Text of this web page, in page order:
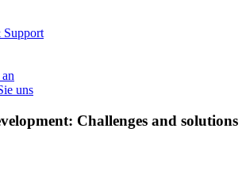
uns
Challenges and solutions